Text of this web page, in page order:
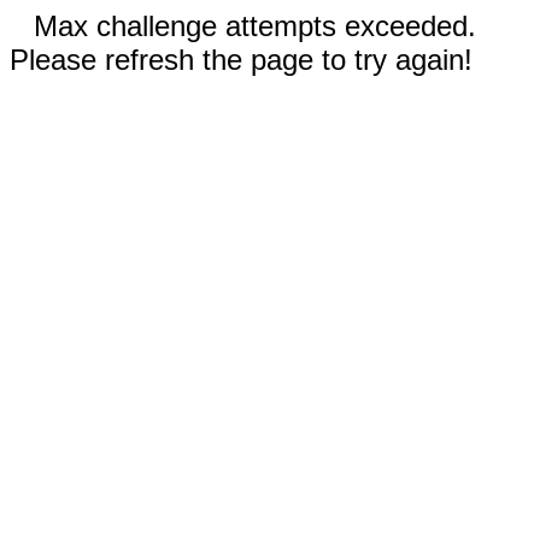
Max challenge attempts exceeded.
Please refresh the page to try again!